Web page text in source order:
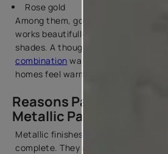
Rose gold
Among them, gold continues to be
works beautifully with whites,
shades. A thoughtfully designed
combination wall can make both
homes feel warm and welcoming.
Reasons Painters
Metallic Paint
Metallic finishes have a way of
complete. They add interest